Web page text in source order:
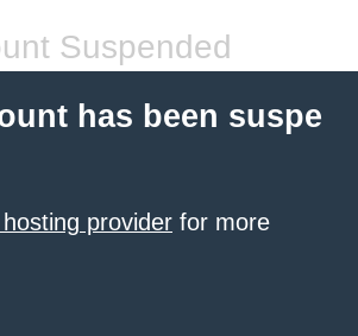
Suspended
has been suspe
provider for more